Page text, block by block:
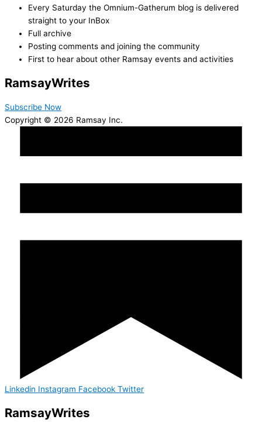
Every Saturday the Omnium-Gatherum blog is delivered
straight to your InBox
Full archive
Posting comments and joining the community
First to hear about other Ramsay events and activities
RamsayWrites
Subscribe Now
Copyright © 2026 Ramsay Inc.
Linkedin Instagram Facebook Twitter
RamsayWrites